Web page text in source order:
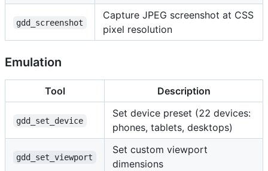
gdd_screenshot
Capture JPEG screenshot at CSS
pixel resolution
Emulation
Tool Description
gdd_set_device
Set device preset (22 devices:
phones, tablets, desktops)
gdd_set_viewport
Set custom viewport
dimensions